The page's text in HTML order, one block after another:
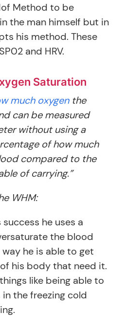
Method to be
the man himself but in
his method. These
and HRV.
Saturation
much oxygenthe
can be measured
without using a
of how much
compared to the
of carrying.”
WHM:
he uses a
the blood
he is able to get
his body that need it.
like being able to
the freezing cold